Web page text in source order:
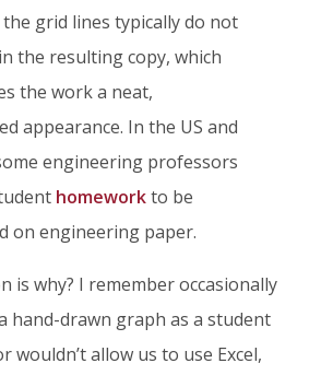
the grid lines typically do not
the resulting copy, which
the work a neat,
appearance. In the US and
engineering professors
homeworkto be
on engineering paper.
is why? I remember occasionally
hand-drawn graph as a student
wouldn’t allow us to use Excel,